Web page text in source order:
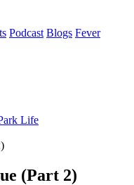
Podcast Blogs Fever
Life
(Part 2)